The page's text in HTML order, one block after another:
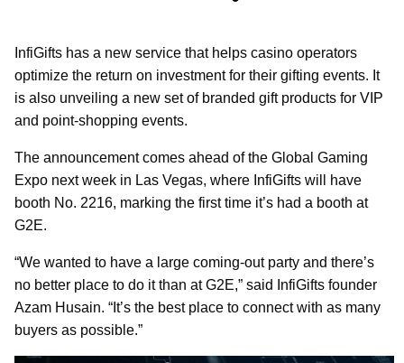
InfiGifts has a new service that helps casino operators
optimize the return on investment for their gifting events. It
is also unveiling a new set of branded gift products for VIP
and point-shopping events.
The announcement comes ahead of the Global Gaming
Expo next week in Las Vegas, where InfiGifts will have
booth No. 2216, marking the first time it’s had a booth at
G2E.
“We wanted to have a large coming-out party and there’s
no better place to do it than at G2E,” said InfiGifts founder
Azam Husain. “It’s the best place to connect with as many
buyers as possible.”